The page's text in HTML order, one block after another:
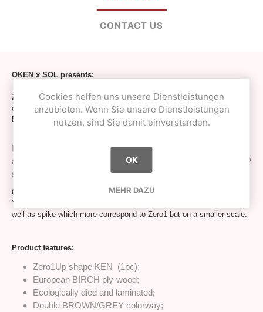
CONTACT US
OKEN x SOL presents:
Zero1up shapeken - Fully European dyed, dried, laminated, hand-
crafted and hand-coated by O! Captain at OKendama workshop from
European Birch ply-wood!
Inspired by 1up x Zero1 shapes – created, tested, re-designed
and detailed for more than 300h we proudly present ZERO1UP
shape:
Overall Ken size is very close to what you had been used to with 1up.
You will notice highly different edges on cups, modified base cup as
well as spike which more correspond to Zero1 but on a smaller scale.
Product features:
Zero1Up shape KEN (1pc);
European BIRCH ply-wood;
Ecologically died and laminated;
Double BROWN/GREY colorway;
Cookies helfen uns unsere Dienstleistungen
anzubieten. Wenn Sie unsere Dienstleistungen
nutzen, sind Sie damit einverstanden.
OK
MEHR DAZU